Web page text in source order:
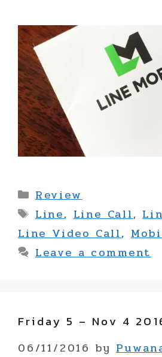
Categories
Review
Tags
Line, Line Call,
Line Video Call,
Leave a comment
Friday 5 – Nov 4
06/11/2016 by